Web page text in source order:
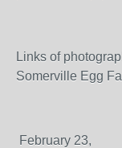
Links of
Somerville Egg
February 23,